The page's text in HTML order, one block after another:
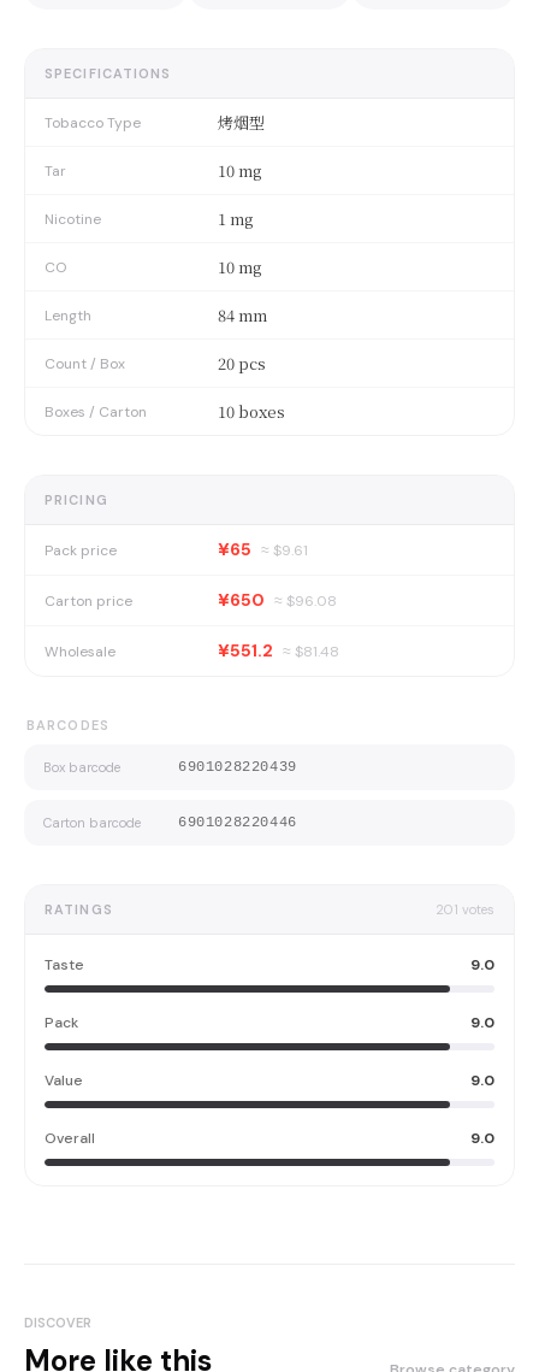
SPECIFICATIONS
Tobacco Type 烤烟型
Tar 10 mg
Nicotine 1 mg
CO 10 mg
Length 84 mm
Count / Box 20 pcs
Boxes / Carton 10 boxes
PRICING
Pack price ¥65 ≈ $9.61
Carton price ¥650 ≈ $96.08
Wholesale ¥551.2 ≈ $81.48
BARCODES
Box barcode 6901028220439
Carton barcode 6901028220446
RATINGS 201 votes
Taste 9.0
Pack 9.0
Value 9.0
Overall 9.0
DISCOVER
More like this